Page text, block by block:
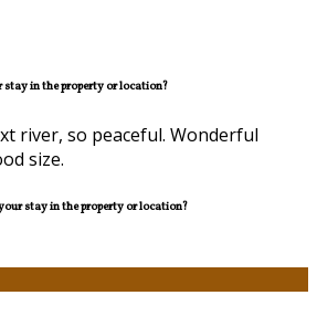
in the property or location?
river, so peaceful. Wonderful
size.
stay in the property or location?